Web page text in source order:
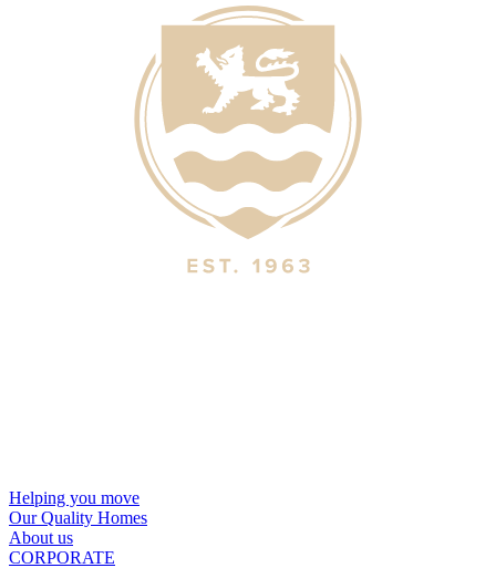
Helping you move
Our Quality Homes
About us
CORPORATE